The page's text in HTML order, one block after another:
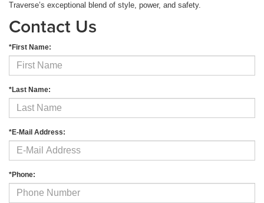
Traverse’s exceptional blend of style, power, and safety.
Contact Us
*First Name:
*Last Name:
*E-Mail Address:
*Phone: